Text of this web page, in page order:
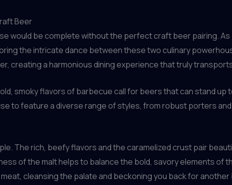
Beer
would be complete without the perfect craft beer pairing.
the intricate dance between these two culinary
creating a harmonious dining experience that truly
smoky flavors of barbecue call for beers that can stand up
to feature a diverse range of styles, from robust porters
The rich, beefy flavors and the caramelized crust pair
of the malt helps to balance the bold, savory elements of
cleansing the palate and beckoning you back for another